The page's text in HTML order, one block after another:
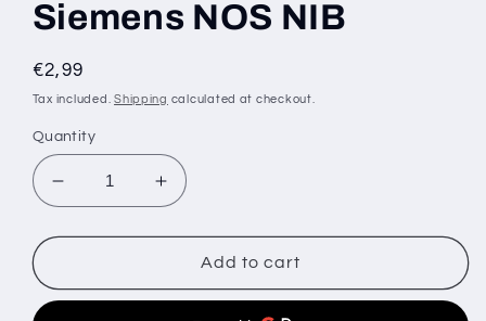
Siemens NOS NIB
Regular
price
€2,99
Tax included.Shipping calculated at checkout.
Quantity
Decrease
quantity
for
(1
Increase
quantity
for
(1
Add to cart